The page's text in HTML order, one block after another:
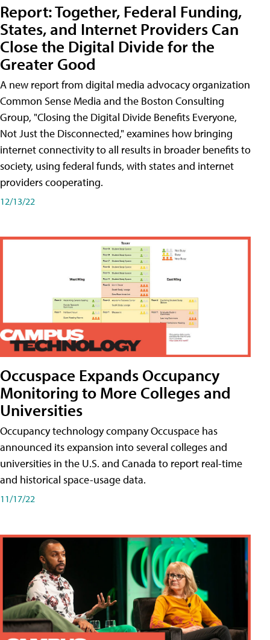
Report: Together, Federal Funding,
States, and Internet Providers Can
Close the Digital Divide for the
Greater Good
A new report from digital media advocacy organization
Common Sense Media and the Boston Consulting
Group, "Closing the Digital Divide Benefits Everyone,
Not Just the Disconnected," examines how bringing
internet connectivity to all results in broader benefits to
society, using federal funds, with states and internet
providers cooperating.
12/13/22
Occuspace Expands Occupancy
Monitoring to More Colleges and
Universities
Occupancy technology company Occuspace has
announced its expansion into several colleges and
universities in the U.S. and Canada to report real-time
and historical space-usage data.
11/17/22